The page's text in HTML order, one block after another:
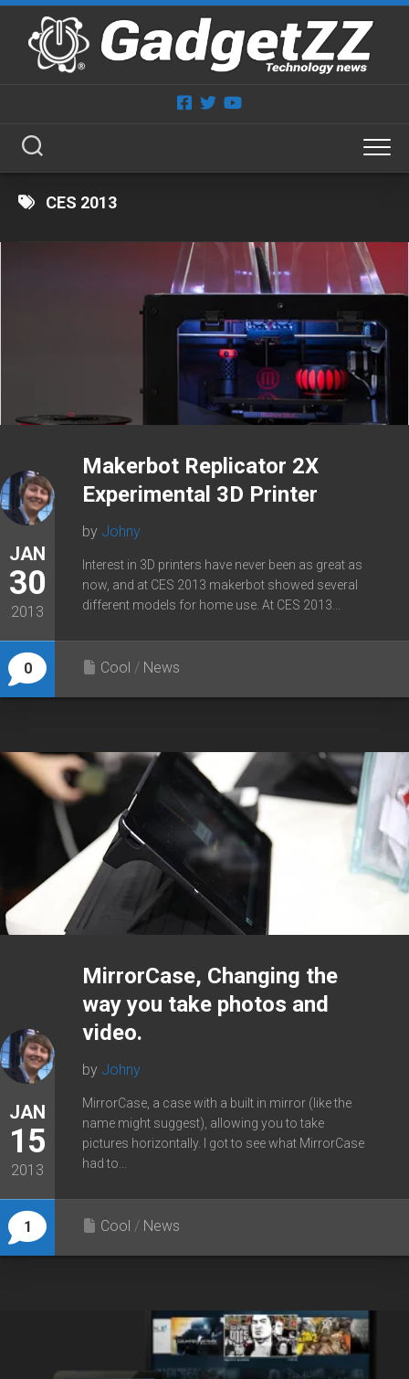
Skip
content
CES 2013
JAN
30
2013
0
Makerbot Replicator 2X
Experimental 3D Printer
by Johny
Interest in 3D printers have never been as great as
now, and at CES 2013 makerbot showed several
different models for home use. At CES 2013...
Cool / News
JAN
15
2013
1
MirrorCase, Changing the
way you take photos and
video.
by Johny
MirrorCase, a case with a built in mirror (like the
name might suggest), allowing you to take
pictures horizontally. I got to see what MirrorCase
had to...
Cool / News